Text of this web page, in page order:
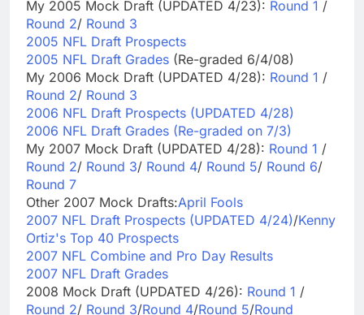
My 2005 Mock Draft (UPDATED 4/23): Round 1 /
Round 2/ Round 3
2005 NFL Draft Prospects
2005 NFL Draft Grades (Re-graded 6/4/08)
My 2006 Mock Draft (UPDATED 4/28): Round 1 /
Round 2/ Round 3
2006 NFL Draft Prospects (UPDATED 4/28)
2006 NFL Draft Grades (Re-graded on 7/3)
My 2007 Mock Draft (UPDATED 4/28): Round 1 /
Round 2/ Round 3/ Round 4/ Round 5/ Round 6/
Round 7
Other 2007 Mock Drafts:April Fools
2007 NFL Draft Prospects (UPDATED 4/24)/Kenny
Ortiz's Top 40 Prospects
2007 NFL Combine and Pro Day Results
2007 NFL Draft Grades
2008 Mock Draft (UPDATED 4/26): Round 1 /
Round 2/ Round 3/Round 4/Round 5/Round